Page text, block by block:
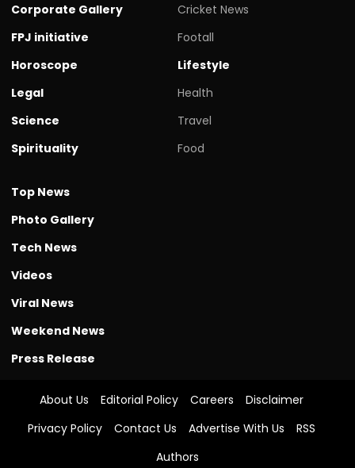
Corporate Gallery
FPJ initiative
Horoscope
Legal
Science
Spirituality
Cricket News
Footall
Lifestyle
Health
Travel
Food
Top News
Photo Gallery
Tech News
Videos
Viral News
Weekend News
Press Release
About Us Editorial Policy Careers
Disclaimer
Privacy Policy
Contact Us Advertise With Us
RSS
Authors